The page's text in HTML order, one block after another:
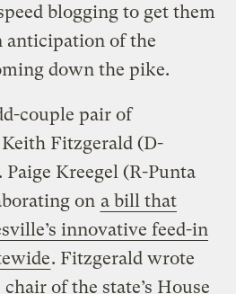
blogging to get them
anticipation of the
down the pike.
couple pair of
Fitzgerald (D-
Paige Kreegel (R-Punta
on a bill that
innovative feed-in
. Fitzgerald wrote
of the state’s House